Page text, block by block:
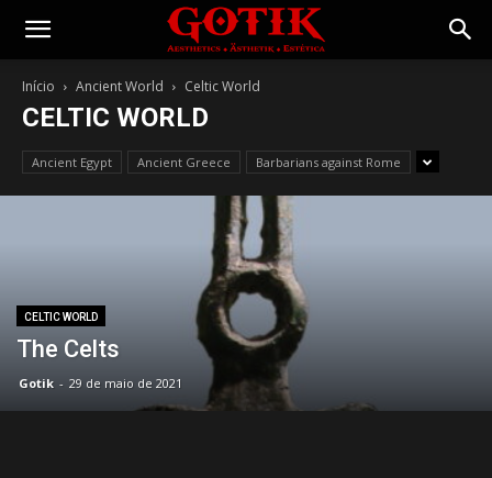
Gotik
Início Ancient World Celtic World
CELTIC WORLD
Ancient Egypt Ancient Greece Barbarians against Rome
CELTIC WORLD
The Celts
Gotik - 29 de maio de 2021